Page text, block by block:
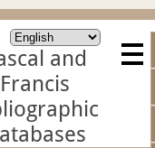
and
Francis